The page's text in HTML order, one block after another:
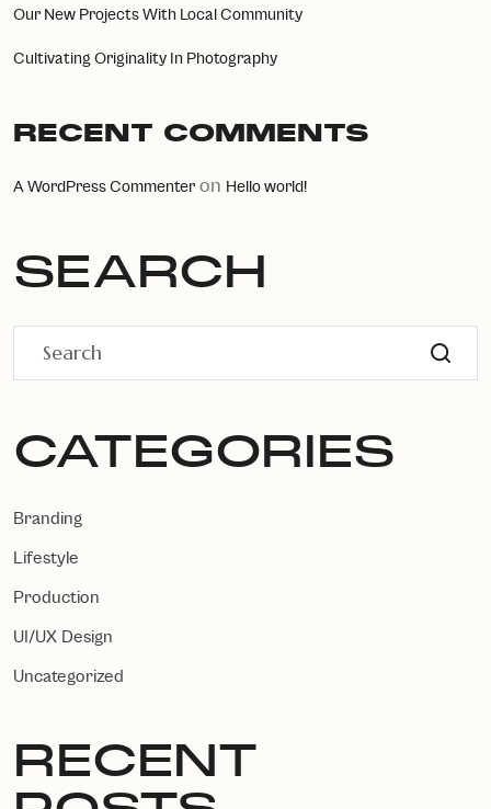
Our New Projects With Local Community
Cultivating Originality In Photography
RECENT COMMENTS
A WordPress Commenter on Hello world!
SEARCH
CATEGORIES
Branding
Lifestyle
Production
UI/UX Design
Uncategorized
RECENT